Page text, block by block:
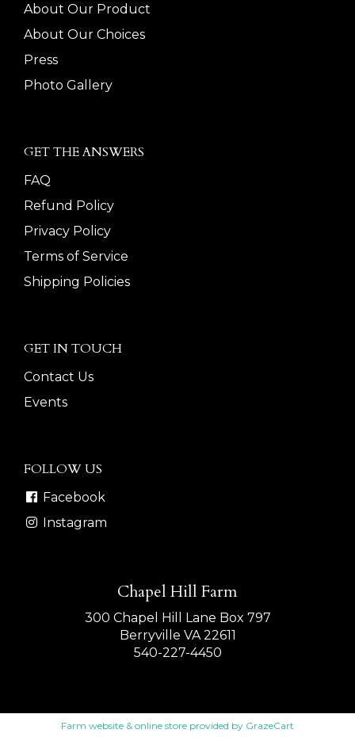
About Our Product
About Our Choices
Press
Photo Gallery
GET THE ANSWERS
FAQ
Refund Policy
Privacy Policy
Terms of Service
Shipping Policies
GET IN TOUCH
Contact Us
Events
FOLLOW US
Facebook
Instagram
Chapel Hill Farm
300 Chapel Hill Lane Box 797
Berryville VA 22611
540-227-4450
Farm website & online store provided by GrazeCart